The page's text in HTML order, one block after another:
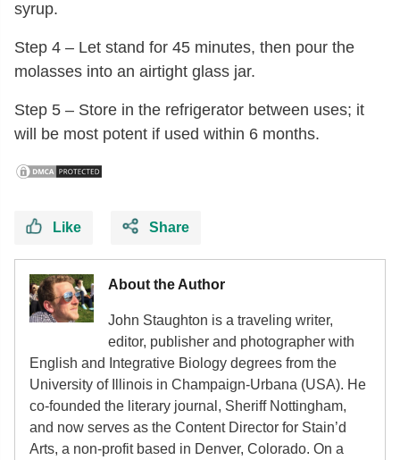
syrup.
Step 4 – Let stand for 45 minutes, then pour the
molasses into an airtight glass jar.
Step 5 – Store in the refrigerator between uses; it
will be most potent if used within 6 months.
Like Share
About the Author
John Staughton is a traveling writer,
editor, publisher and photographer with
English and Integrative Biology degrees from the
University of Illinois in Champaign-Urbana (USA). He
co-founded the literary journal, Sheriff Nottingham,
and now serves as the Content Director for Stain’d
Arts, a non-profit based in Denver, Colorado. On a